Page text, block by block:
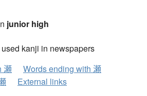
junior high
kanji in newspapers
瀬
Words ending with 瀬
External links